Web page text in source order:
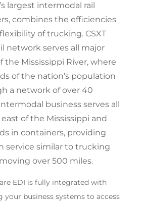
largest intermodal rail
combines the efficiencies
of trucking. CSXT
network serves all major
the Mississippi River, where
of the nation’s population
a network of over 40
business serves all
of the Mississippi and
in containers, providing
service similar to trucking
over 500 miles.
EDI is fully integrated with
your business systems to access